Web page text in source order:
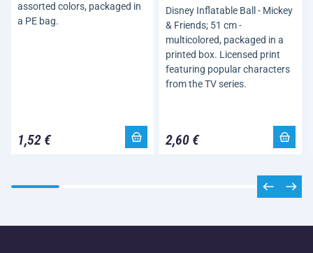
assorted colors, packaged in
a PE bag.
1,52 €
Disney Inflatable Ball - Mickey
& Friends; 51 cm -
multicolored, packaged in a
printed box. Licensed print
featuring popular characters
from the TV series.
2,60 €